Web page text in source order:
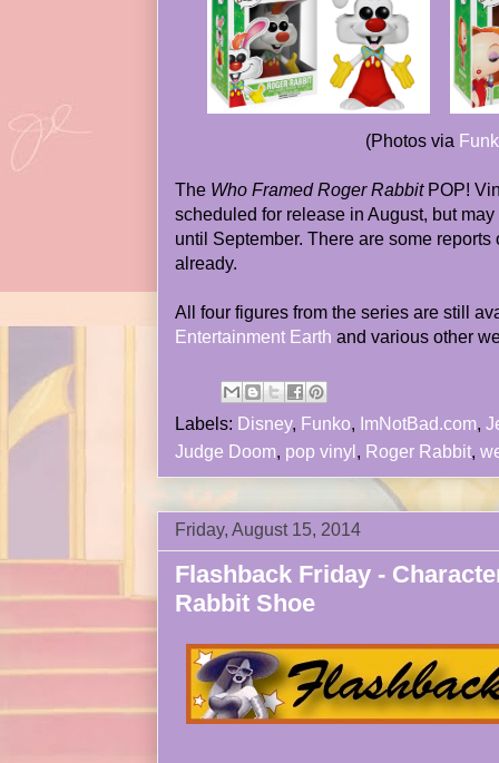
(Photos via
The Who Framed Roger RabbitPOP!
scheduled for release in August, but
until September. There are some
already.
All four figures from the series are still
Entertainment Earth and various other
Labels: Disney, Funko, ImNotBad.com,
Judge Doom, pop vinyl , Roger Rabbit,
Friday, August 15, 2014
Flashback Friday -
Rabbit Shoe